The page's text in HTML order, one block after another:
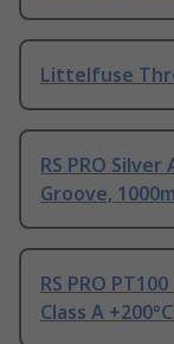
Littelfuse
RS PRO
Groove,
RS PRO
Class A